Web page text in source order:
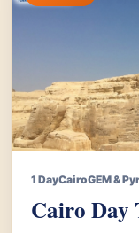
1 DayCairoGEM &
Cairo Day